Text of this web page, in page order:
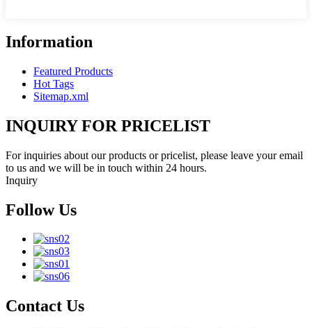
Information
Featured Products
Hot Tags
Sitemap.xml
INQUIRY FOR PRICELIST
For inquiries about our products or pricelist, please leave your email
to us and we will be in touch within 24 hours.
Inquiry
Follow Us
Contact Us